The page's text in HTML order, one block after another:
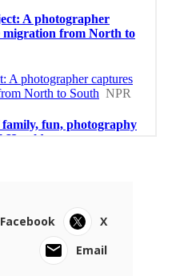
Facebook
X
Email